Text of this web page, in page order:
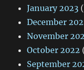
January 2023
December
November
October 2022
September